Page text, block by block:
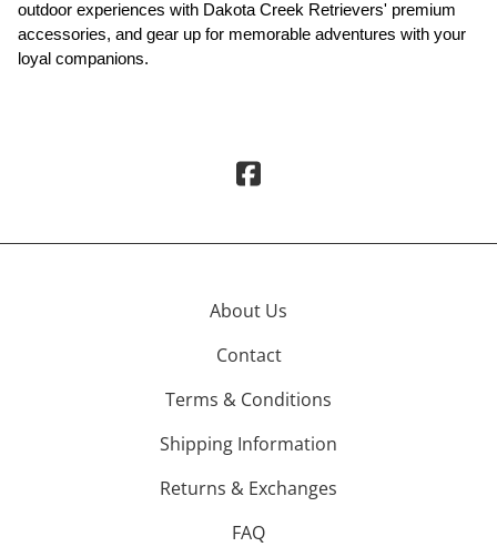
outdoor experiences with Dakota Creek Retrievers' premium
accessories, and gear up for memorable adventures with your
loyal companions.
About Us
Contact
Terms & Conditions
Shipping Information
Returns & Exchanges
FAQ